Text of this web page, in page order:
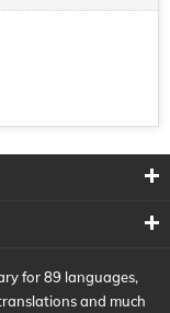
for 89 languages,
and much